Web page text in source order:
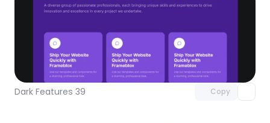
Dark Features 39 Copy
Unlock component
with Pro access